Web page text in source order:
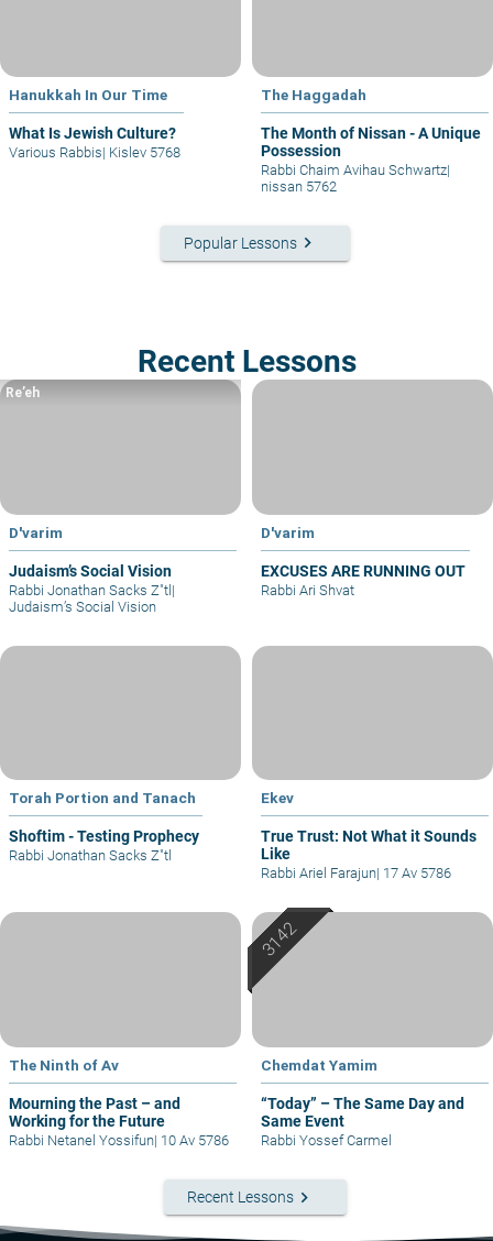
Hanukkah In Our Time
What Is Jewish Culture?
Various Rabbis| Kislev 5768
The Haggadah
The Month of Nissan - A Unique
Possession
Rabbi Chaim Avihau Schwartz|
nissan 5762
Popular Lessons keyboard_arrow_right
Recent Lessons
D'varim
Judaism’s Social Vision
Re’eh
Rabbi Jonathan Sacks Z"tl |
Judaism’s Social Vision
D'varim
EXCUSES ARE RUNNING OUT
Rabbi Ari Shvat
Torah Portion and Tanach
Shoftim - Testing Prophecy
Rabbi Jonathan Sacks Z"tl
Ekev
True Trust: Not What it Sounds
Like
Rabbi Ariel Farajun| 17 Av 5786
The Ninth of Av
Mourning the Past – and
Working for the Future
Rabbi Netanel Yossifun| 10 Av 5786
Chemdat Yamim
“Today” – The Same Day and
Same Event
Rabbi Yossef Carmel
Recent Lessons keyboard_arrow_right